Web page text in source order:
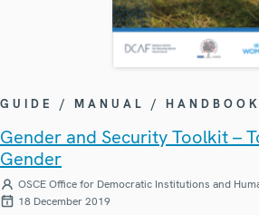
GUIDE / MANUAL / HANDBOOK
Gender and Security Toolkit –
Gender
OSCE Office for Democratic Institutions and
18 December 2019